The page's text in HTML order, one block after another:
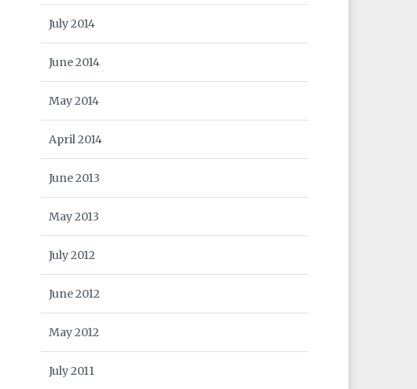
July 2014
June 2014
May 2014
April 2014
June 2013
May 2013
July 2012
June 2012
May 2012
July 2011